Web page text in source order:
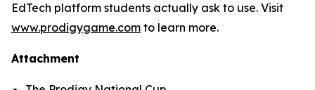
EdTech platform students actually ask to use. Visit
www.prodigygame.com to learn more.
Attachment